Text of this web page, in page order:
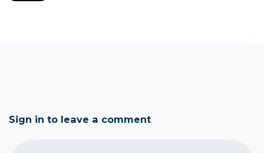
Sign in to leave a comment